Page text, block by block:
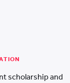
scholarship and